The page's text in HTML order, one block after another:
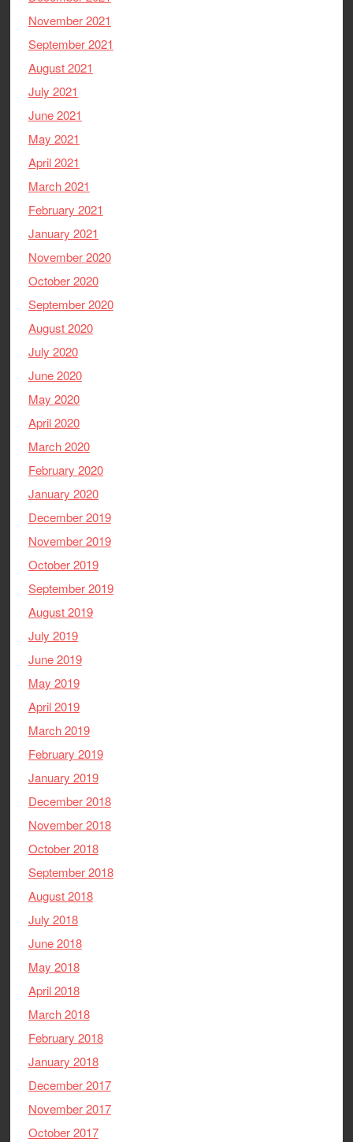
November 2021
September 2021
August 2021
July 2021
June 2021
May 2021
April 2021
March 2021
February 2021
January 2021
November 2020
October 2020
September 2020
August 2020
July 2020
June 2020
May 2020
April 2020
March 2020
February 2020
January 2020
December 2019
November 2019
October 2019
September 2019
August 2019
July 2019
June 2019
May 2019
April 2019
March 2019
February 2019
January 2019
December 2018
November 2018
October 2018
September 2018
August 2018
July 2018
June 2018
May 2018
April 2018
March 2018
February 2018
January 2018
December 2017
November 2017
October 2017